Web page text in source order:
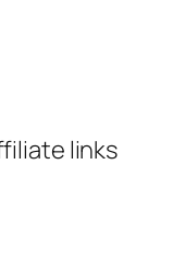
links